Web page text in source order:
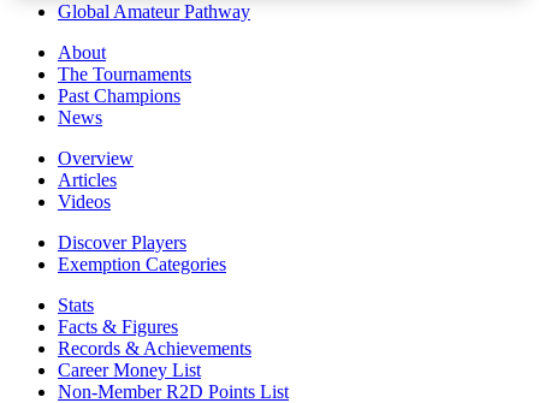
Global Amateur Pathway
About
The Tournaments
Past Champions
News
Overview
Articles
Videos
Discover Players
Exemption Categories
Stats
Facts & Figures
Records & Achievements
Career Money List
Non-Member R2D Points List